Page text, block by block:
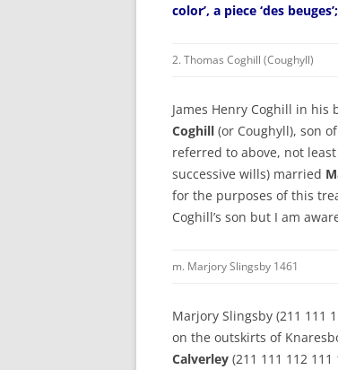
color’, a piece ‘des
2. Thomas Coghill (Coughyll)
James Henry Coghill in his
Coghill (or Coughyll), son
referred to above, not
successive wills) married
for the purposes of this
Coghill’s son but I am
m. Marjory Slingsby 1461
Marjory Slingsby (211 111
on the outskirts of
Calverley (211 111 112